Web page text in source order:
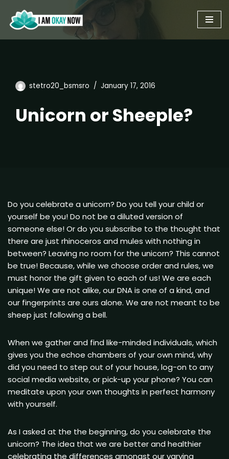
Skip
to
stetro20_bsmsro January 17, 2016
Unicorn or Sheeple?
Do you celebrate a unicorn? Do you tell your child or
yourself be you! Do not be a diluted version of
someone else! Or do you subscribe to the thought that
there are just rhinoceros and mules with nothing in
between? Leaving no room for the unicorn? This cannot
be true! Because, while we choose order and rules, we
must honor the gift given to each of us! We are each
unique! We are not alike, our DNA is one of a kind, and
our fingerprints are ours alone. We are not meant to be
sheep just following a bell.
When we gather and find like-minded individuals, which
gives you the echoe chambers of your own mind, why
did you need to step out of your house, log-on to any
social media website, or pick-up your phone? You can
meditate upon your own thoughts in perfect harmony
with yourself.
As I asked at the the beginning, do you celebrate the
unicorn? The idea that we are better and healthier
celebrating the differences amongst our varying